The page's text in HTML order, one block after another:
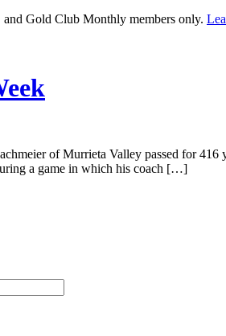
Gold Club Monthly members only.
of Murrieta Valley passed for
a game in which his coach […]